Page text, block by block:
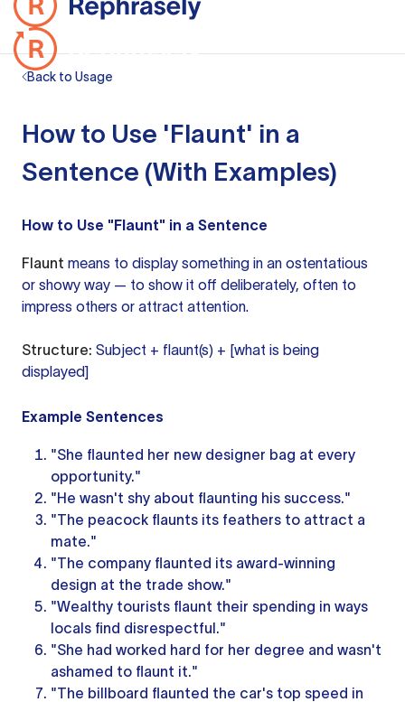
Back to Usage
How to Use 'Flaunt' in a
Sentence (With Examples)
How to Use "Flaunt" in a Sentence
Flaunt means to display something in an ostentatious
or showy way — to show it off deliberately, often to
impress others or attract attention.
Structure: Subject + flaunt(s) + [what is being
displayed]
Example Sentences
"She flaunted her new designer bag at every
opportunity."
"He wasn't shy about flaunting his success."
"The peacock flaunts its feathers to attract a
mate."
"The company flaunted its award-winning
design at the trade show."
"Wealthy tourists flaunt their spending in ways
locals find disrespectful."
"She had worked hard for her degree and wasn't
ashamed to flaunt it."
"The billboard flaunted the car's top speed in